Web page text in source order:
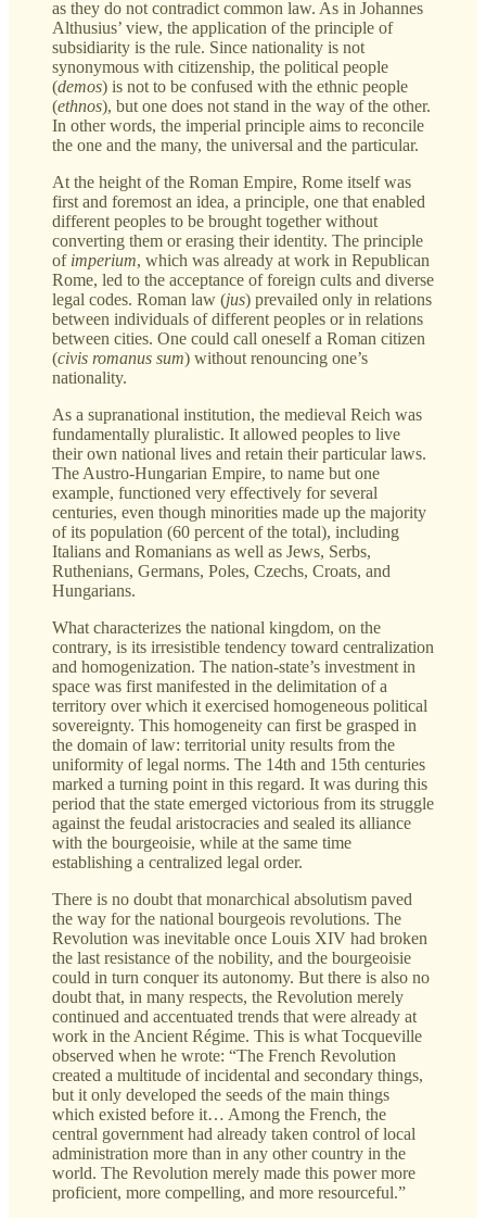
as they do not contradict common law. As in Johannes
Althusius’ view, the application of the principle of
subsidiarity is the rule. Since nationality is not
synonymous with citizenship, the political people
(demos) is not to be confused with the ethnic people
(ethnos), but one does not stand in the way of the other.
In other words, the imperial principle aims to reconcile
the one and the many, the universal and the particular.
At the height of the Roman Empire, Rome itself was
first and foremost an idea, a principle, one that enabled
different peoples to be brought together without
converting them or erasing their identity. The principle
of imperium, which was already at work in Republican
Rome, led to the acceptance of foreign cults and diverse
legal codes. Roman law (jus) prevailed only in relations
between individuals of different peoples or in relations
between cities. One could call oneself a Roman citizen
(civis romanus sum) without renouncing one’s
nationality.
As a supranational institution, the medieval Reich was
fundamentally pluralistic. It allowed peoples to live
their own national lives and retain their particular laws.
The Austro-Hungarian Empire, to name but one
example, functioned very effectively for several
centuries, even though minorities made up the majority
of its population (60 percent of the total), including
Italians and Romanians as well as Jews, Serbs,
Ruthenians, Germans, Poles, Czechs, Croats, and
Hungarians.
What characterizes the national kingdom, on the
contrary, is its irresistible tendency toward centralization
and homogenization. The nation-state’s investment in
space was first manifested in the delimitation of a
territory over which it exercised homogeneous political
sovereignty. This homogeneity can first be grasped in
the domain of law: territorial unity results from the
uniformity of legal norms. The 14th and 15th centuries
marked a turning point in this regard. It was during this
period that the state emerged victorious from its struggle
against the feudal aristocracies and sealed its alliance
with the bourgeoisie, while at the same time
establishing a centralized legal order.
There is no doubt that monarchical absolutism paved
the way for the national bourgeois revolutions. The
Revolution was inevitable once Louis XIV had broken
the last resistance of the nobility, and the bourgeoisie
could in turn conquer its autonomy. But there is also no
doubt that, in many respects, the Revolution merely
continued and accentuated trends that were already at
work in the Ancient Régime. This is what Tocqueville
observed when he wrote: “The French Revolution
created a multitude of incidental and secondary things,
but it only developed the seeds of the main things
which existed before it… Among the French, the
central government had already taken control of local
administration more than in any other country in the
world. The Revolution merely made this power more
proficient, more compelling, and more resourceful.”